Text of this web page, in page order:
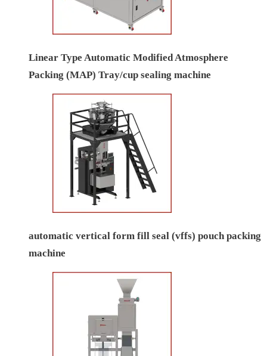
Linear Type Automatic Modified Atmosphere
Packing (MAP) Tray/cup sealing machine
automatic vertical form fill seal (vffs) pouch packing
machine